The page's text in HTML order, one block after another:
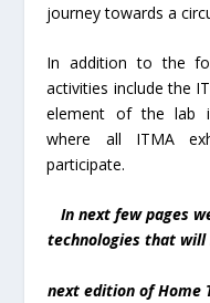
journey towards a
In addition to the
activities include the
element of the lab
where all ITMA
participate.
In next few pages
technologies that will
next edition of Home